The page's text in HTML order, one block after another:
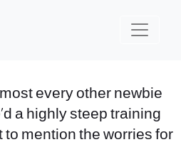
every other newbie
a highly steep training
to mention the worries for